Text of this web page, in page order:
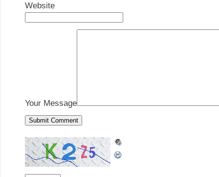
Website
Your Message